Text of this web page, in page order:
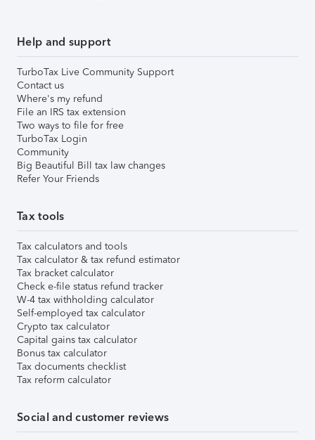
Help and support
TurboTax Live Community Support
Contact us
Where's my refund
File an IRS tax extension
Two ways to file for free
TurboTax Login
Community
Big Beautiful Bill tax law changes
Refer Your Friends
Tax tools
Tax calculators and tools
Tax calculator & tax refund estimator
Tax bracket calculator
Check e-file status refund tracker
W-4 tax withholding calculator
Self-employed tax calculator
Crypto tax calculator
Capital gains tax calculator
Bonus tax calculator
Tax documents checklist
Tax reform calculator
Social and customer reviews